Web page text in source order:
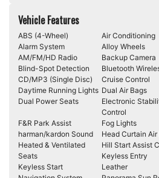
Vehicle Features
ABS (4-Wheel)
Air Conditioning
Alarm System
Alloy Wheels
AM/FM/HD Radio
Backup Camera
Blind-Spot Detection
Bluetooth
CD/MP3 (Single Disc)
Cruise Control
Daytime Running Lights Dual Air Bags
Dual Power Seats
Electronic
Control
F&R Park Assist
Fog Lights
harman/kardon Sound
Head Curtain Air
Heated & Ventilated
Seats
Hill Start Assist
Keyless Entry
Keyless Start
Leather